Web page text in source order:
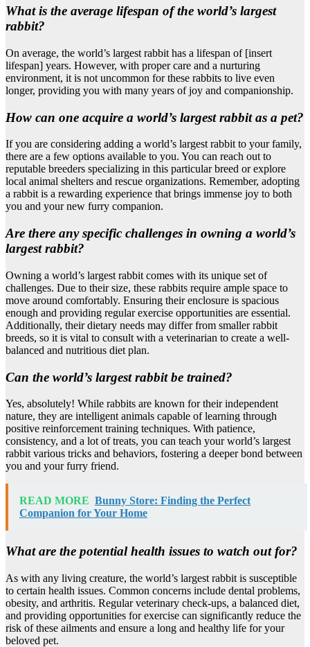
What is the average lifespan of the world’s largest
rabbit?
On average, the world’s largest rabbit has a lifespan of [insert
lifespan] years. However, with proper care and a nurturing
environment, it is not uncommon for these rabbits to live even
longer, providing you with many years of joy and companionship.
How can one acquire a world’s largest rabbit as a pet?
If you are considering adding a world’s largest rabbit to your family,
there are a few options available to you. You can reach out to
reputable breeders specializing in this particular breed or explore
local animal shelters and rescue organizations. Remember, adopting
a rabbit is a rewarding experience that brings immense joy to both
you and your new furry companion.
Are there any specific challenges in owning a world’s
largest rabbit?
Owning a world’s largest rabbit comes with its unique set of
challenges. Due to their size, these rabbits require ample space to
move around comfortably. Ensuring their enclosure is spacious
enough and providing regular exercise opportunities are essential.
Additionally, their dietary needs may differ from smaller rabbit
breeds, so it is vital to consult with a veterinarian to create a well-
balanced and nutritious diet plan.
Can the world’s largest rabbit be trained?
Yes, absolutely! While rabbits are known for their independent
nature, they are intelligent animals capable of learning through
positive reinforcement training techniques. With patience,
consistency, and a lot of treats, you can teach your world’s largest
rabbit various tricks and behaviors, fostering a deeper bond between
you and your furry friend.
READ MORE Bunny Store: Finding the Perfect
Companion for Your Home
What are the potential health issues to watch out for?
As with any living creature, the world’s largest rabbit is susceptible
to certain health issues. Common concerns include dental problems,
obesity, and arthritis. Regular veterinary check-ups, a balanced diet,
and providing opportunities for exercise can significantly reduce the
risk of these ailments and ensure a long and healthy life for your
beloved pet.